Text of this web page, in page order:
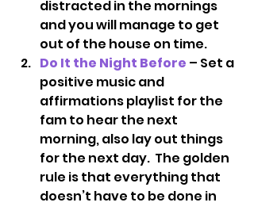
distracted in the mornings
and you will manage to get
out of the house on time.
Do It the Night Before – Set a
positive music and
affirmations playlist for the
fam to hear the next
morning, also lay out things
for the next day.  The golden
rule is that everything that
doesn’t have to be done in